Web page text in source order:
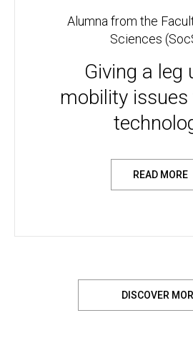
Alumna from the
Sciences
Giving a leg
mobility
READ MORE
DISCOVER